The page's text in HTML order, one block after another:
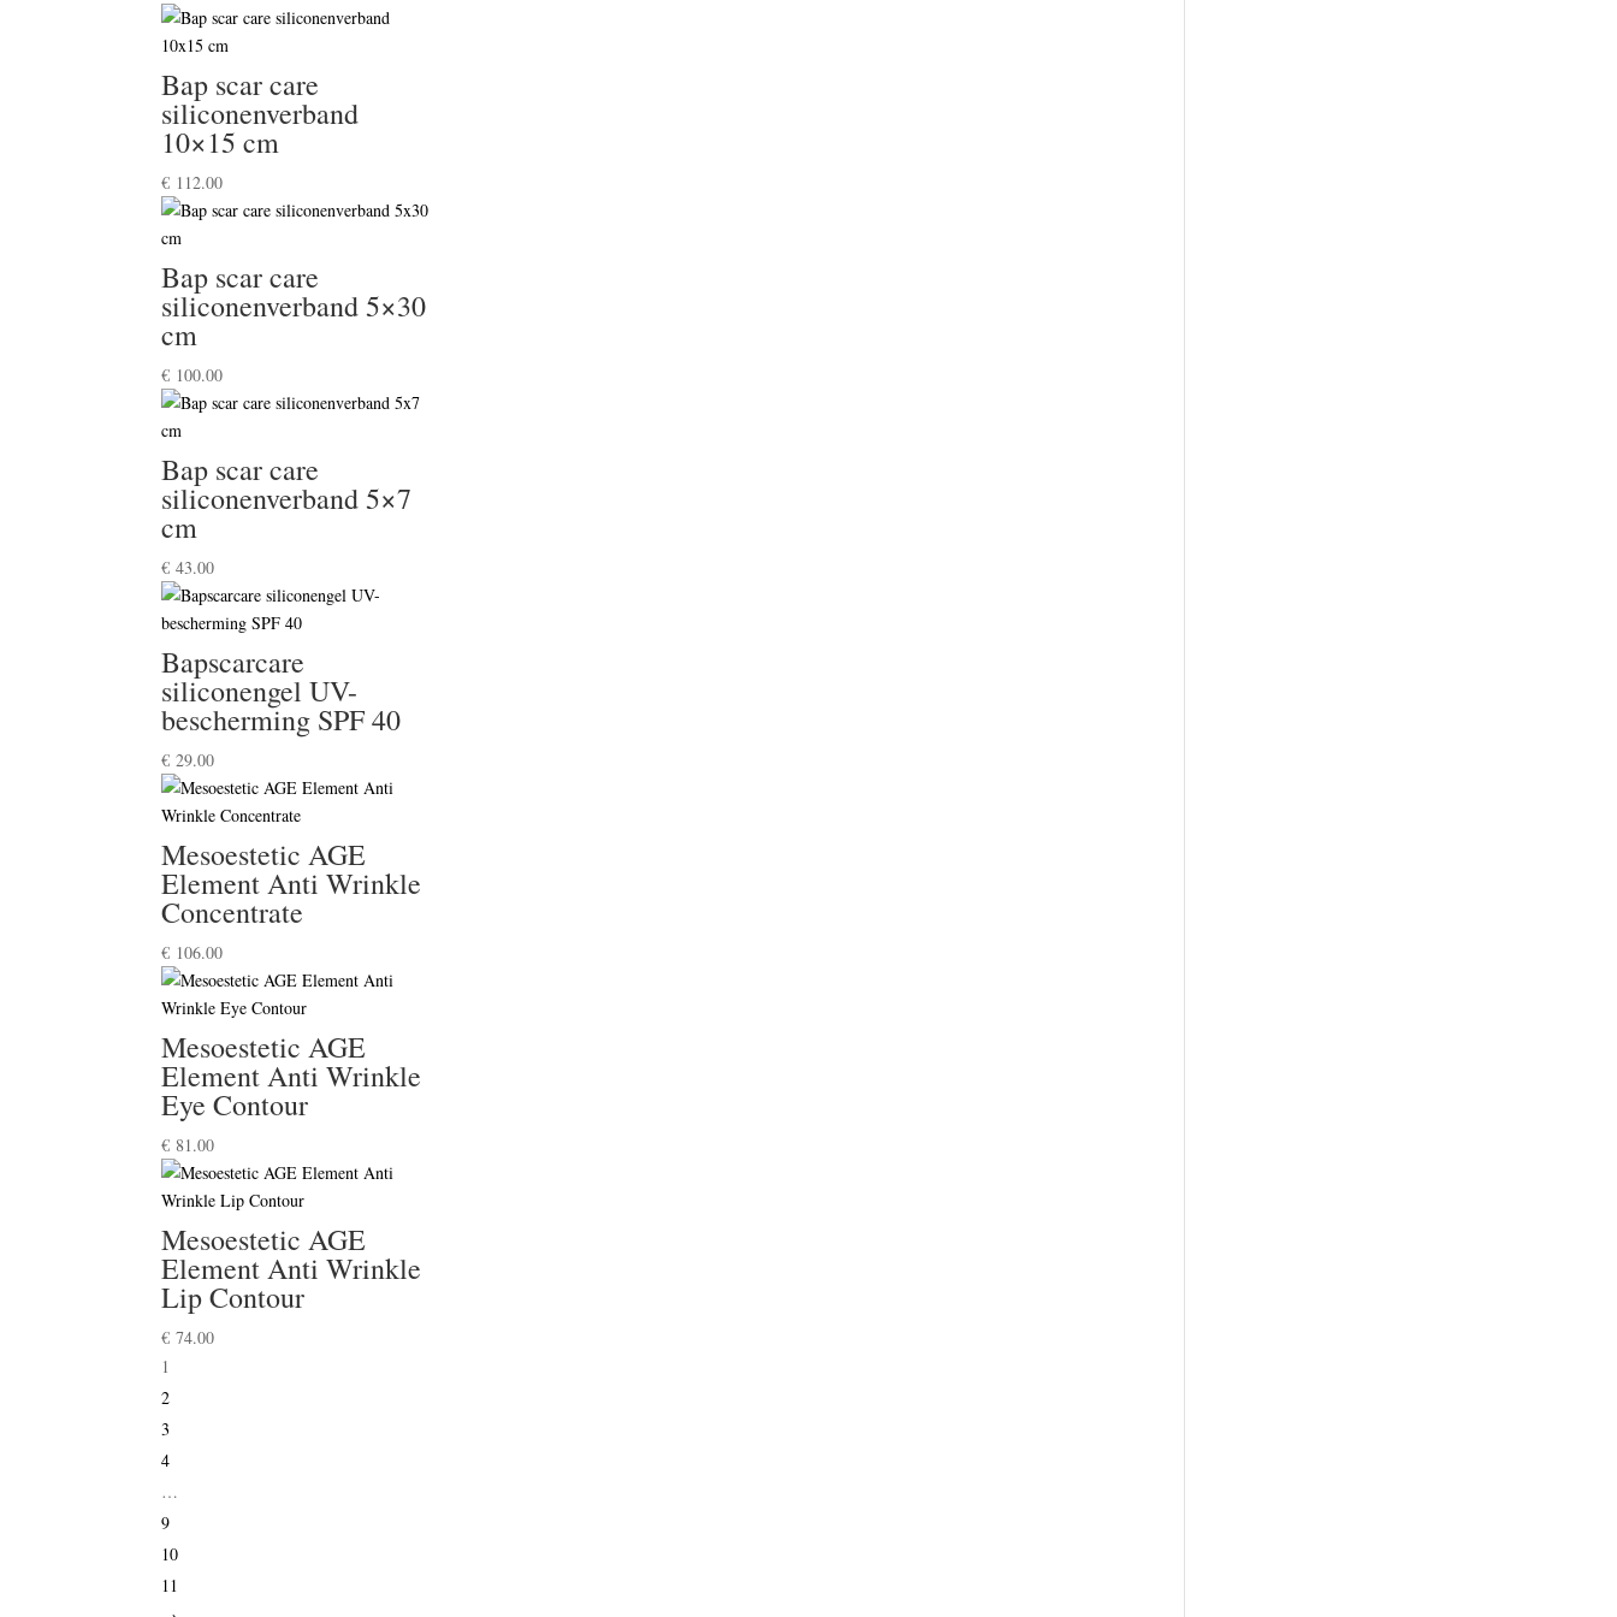
Bap scar care
siliconenverband
10×15 cm
€ 112.00
Bap scar care
siliconenverband 5×30
cm
€ 100.00
Bap scar care
siliconenverband 5×7
cm
€ 43.00
Bapscarcare
siliconengel UV-
bescherming SPF 40
€ 29.00
Mesoestetic AGE
Element Anti Wrinkle
Concentrate
€ 106.00
Mesoestetic AGE
Element Anti Wrinkle
Eye Contour
€ 81.00
Mesoestetic AGE
Element Anti Wrinkle
Lip Contour
€ 74.00
1
2
3
4
…
9
10
11